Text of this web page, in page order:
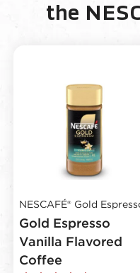
the
NESCAFÉ® Gold
Gold Espresso
Vanilla Flavored
Coffee